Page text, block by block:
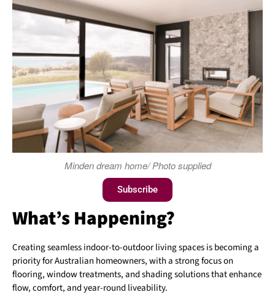
Minden dream home/ Photo supplied
Subscribe
What’s Happening?
Creating seamless indoor-to-outdoor living spaces is becoming a
priority for Australian homeowners, with a strong focus on
flooring, window treatments, and shading solutions that enhance
flow, comfort, and year-round liveability.